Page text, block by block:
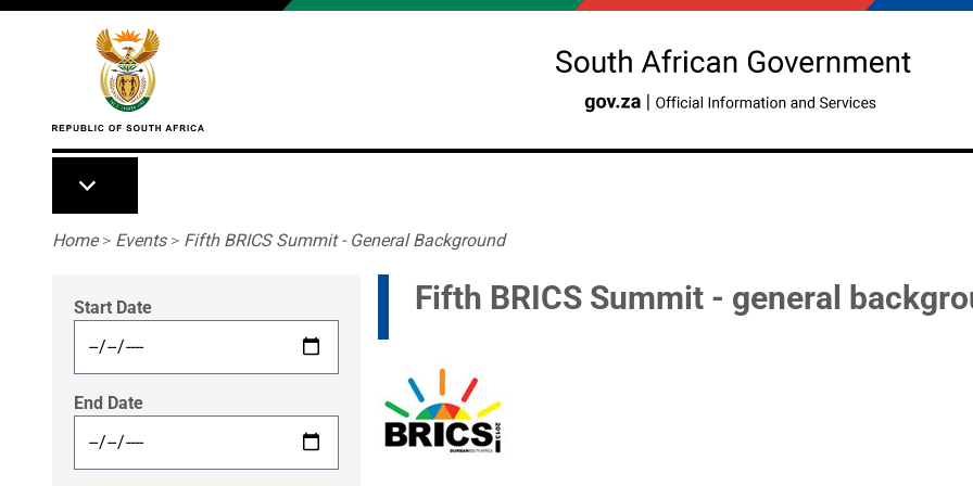
Skip to main content
Breadcrumb
Home> Events> Fifth BRICS Summit - General Background
Start Date
End Date
Fifth BRICS Summit - general